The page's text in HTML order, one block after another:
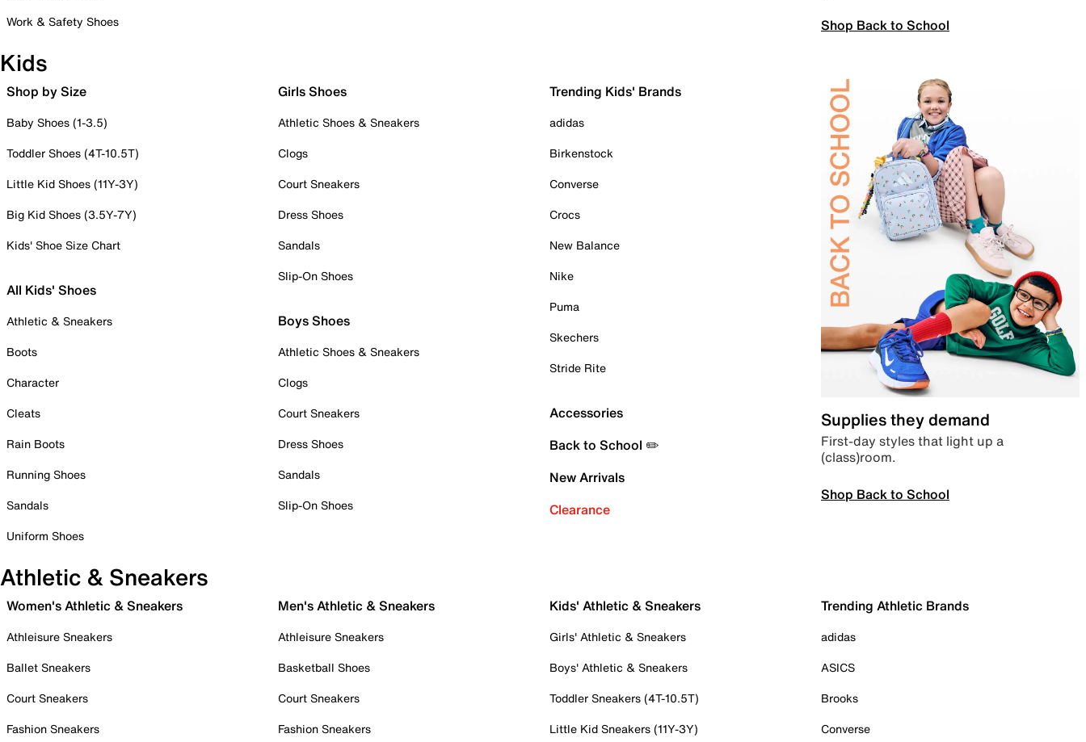
Work & Safety Shoes
Shop Back to School
Kids
Shop by Size
Baby Shoes (1-3.5)
Toddler Shoes (4T-10.5T)
Little Kid Shoes (11Y-3Y)
Big Kid Shoes (3.5Y-7Y)
Kids' Shoe Size Chart
All Kids' Shoes
Athletic & Sneakers
Boots
Character
Cleats
Rain Boots
Running Shoes
Sandals
Uniform Shoes
Girls Shoes
Athletic Shoes & Sneakers
Clogs
Court Sneakers
Dress Shoes
Sandals
Slip-On Shoes
Boys Shoes
Athletic Shoes & Sneakers
Clogs
Court Sneakers
Dress Shoes
Sandals
Slip-On Shoes
Trending Kids' Brands
adidas
Birkenstock
Converse
Crocs
New Balance
Nike
Puma
Skechers
Stride Rite
Accessories
Back to School ✏️
New Arrivals
Clearance
Supplies they demand
First-day styles that light up a
(class)room.
Shop Back to School
Athletic & Sneakers
Women's Athletic & Sneakers
Athleisure Sneakers
Ballet Sneakers
Court Sneakers
Fashion Sneakers
Men's Athletic & Sneakers
Athleisure Sneakers
Basketball Shoes
Court Sneakers
Fashion Sneakers
Kids' Athletic & Sneakers
Girls' Athletic & Sneakers
Boys' Athletic & Sneakers
Toddler Sneakers (4T-10.5T)
Little Kid Sneakers (11Y-3Y)
Trending Athletic Brands
adidas
ASICS
Brooks
Converse